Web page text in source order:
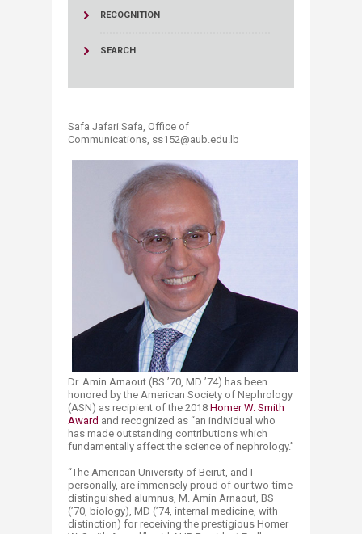
RECOGNITION
SEARCH
Safa Jafari Safa, Office of
Communications, ss152@aub.edu.lb​
Dr. Amin Arnaout (BS ’70, MD ’74) has been
honored by the American Society of Nephrology
(ASN) as recipient of the 2018 Homer W. Smith
Award​ and recognized as “an individual who
has made outstanding contributions which
fundamentally affect the science of nephrology.”
“The American University of Beirut, and I
personally, are immensely proud of our two-time
distinguished alumnus, M. Amin Arnaout, BS
(’70, biology), MD (’74, internal medicine, with
distinction) for receiving the prestigious Homer